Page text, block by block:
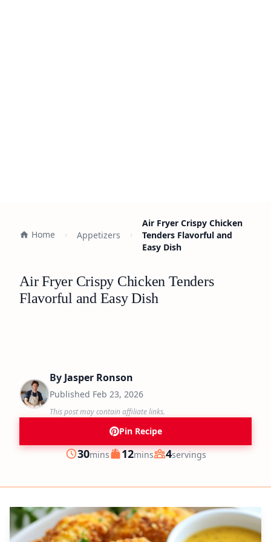
Home Appetizers
Air Fryer Crispy Chicken
Tenders Flavorful and
Easy Dish
Air Fryer Crispy Chicken Tenders
Flavorful and Easy Dish
By Jasper Ronson
Published Feb 23, 2026
This post may contain affiliate links.
Pin Recipe
Prep
30minutes
mins Cook
12minutes
mins Servings
4servings